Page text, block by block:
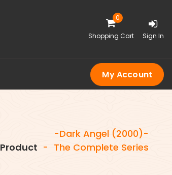
0
Shopping Cart Sign In
My Account
Product -
-Dark Angel (2000)-
The Complete Series